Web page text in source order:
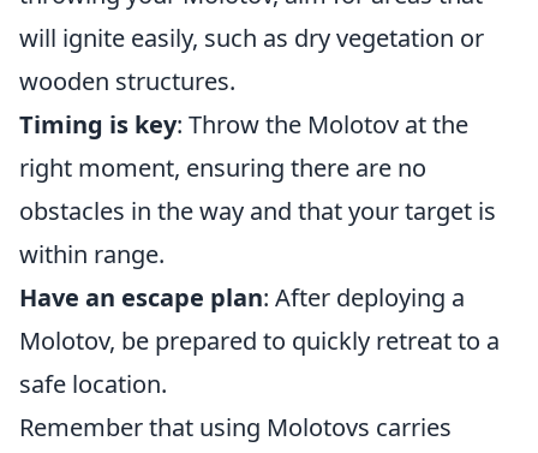
will ignite easily, such as dry vegetation or
wooden structures.
Timing is key: Throw the Molotov at the
right moment, ensuring there are no
obstacles in the way and that your target is
within range.
Have an escape plan: After deploying a
Molotov, be prepared to quickly retreat to a
safe location.
Remember that using Molotovs carries